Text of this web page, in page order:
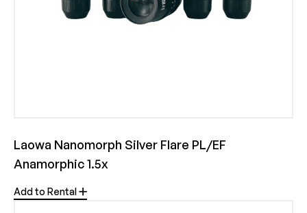
Laowa Nanomorph Silver Flare PL/EF
Anamorphic 1.5x
Add to Rental